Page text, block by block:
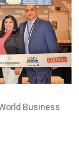
Business